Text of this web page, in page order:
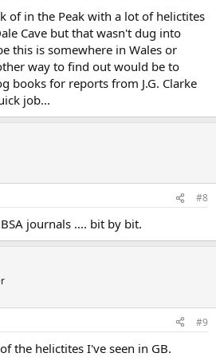
of in the Peak with a lot of helictites
Cave but that wasn't dug into
this is somewhere in Wales or
way to find out would be to
books for reports from J.G. Clarke
job...
#8
journals .... bit by bit.
#9
the helictites I've seen in GB.